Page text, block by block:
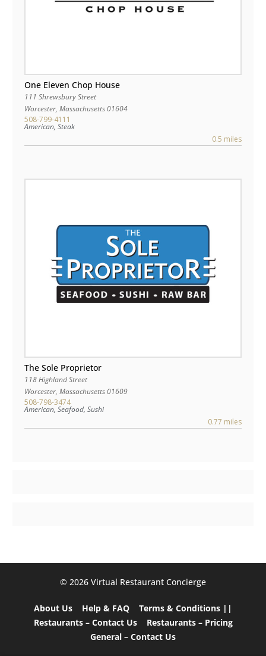
One Eleven Chop House
111 Shrewsbury Street
Worcester, Massachusetts01604
508-799-4111
American, Steak
0.5 miles
The Sole Proprietor
118 Highland Street
Worcester, Massachusetts01609
508-798-3474
American, Seafood, Sushi
0.77 miles
©️ 2026 Virtual Restaurant Concierge
About Us Help & FAQ
Terms & Conditions ||
Restaurants – Contact Us
Restaurants – Pricing
General – Contact Us